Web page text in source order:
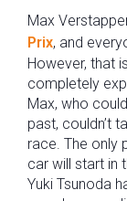
Max
Prix, and
However, that
completely
Max, who
past, couldn’t
race. The only
car will start in
Yuki Tsunoda